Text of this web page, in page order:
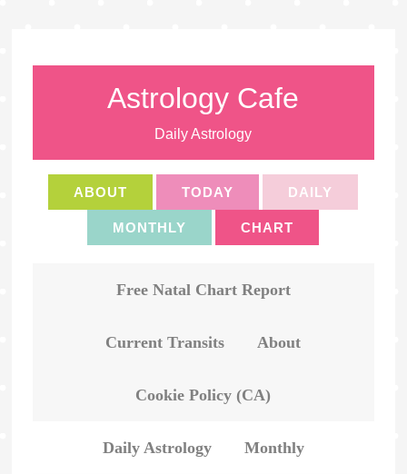
Astrology Cafe
Daily Astrology
ABOUT TODAY DAILY
MONTHLY CHART
Free Natal Chart Report
Current Transits About
Cookie Policy (CA)
Daily Astrology Monthly